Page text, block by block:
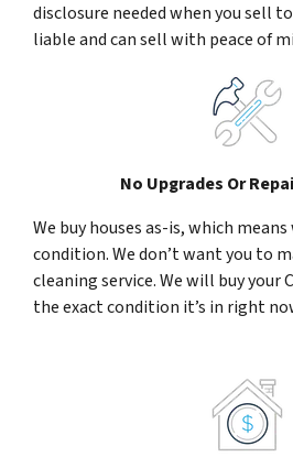
disclosure needed when you sell
liable and can sell with peace of
No Upgrades Or
We buy houses as-is, which
condition. We don’t want you to
cleaning service. We will buy your
the exact condition it’s in right